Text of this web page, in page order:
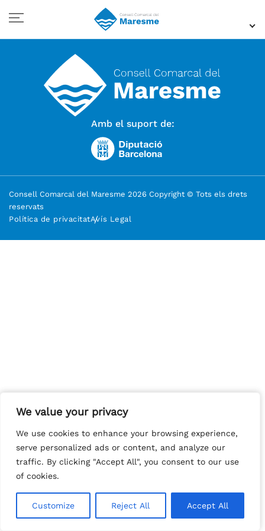
We value your privacy
We use cookies to enhance your browsing experience,
serve personalized ads or content, and analyze our
traffic. By clicking "Accept All", you consent to our use
of cookies.
Customize Reject All Accept All
We value your privacy
We use cookies to enhance your browsing experience,
serve personalized ads or content, and analyze our
traffic. By clicking "Accept All", you consent to our use
of cookies.
Customize Reject All Accept All
Amb el suport de:
Consell Comarcal del Maresme 2026 Copyright © Tots els drets
reservats
Política de privacitatAvís Legal